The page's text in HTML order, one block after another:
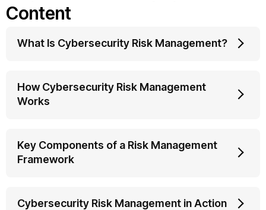
Content
What Is Cybersecurity Risk Management?
How Cybersecurity Risk Management
Works
Key Components of a Risk Management
Framework
Cybersecurity Risk Management in Action